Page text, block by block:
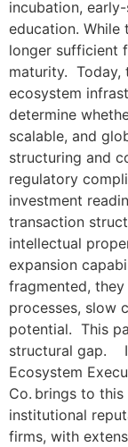
incubation,
education. While
longer sufficient
maturity. Today,
ecosystem
determine
scalable, and
structuring and
regulatory
investment
transaction
intellectual
expansion
fragmented,
processes, slow
potential. This
structural gap.
Ecosystem
Co. brings to
institutional
firms, with